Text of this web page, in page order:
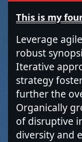
This is my
Leverage
robust
Iterative
strategy
further the
Organically
of disruptive
diversity and